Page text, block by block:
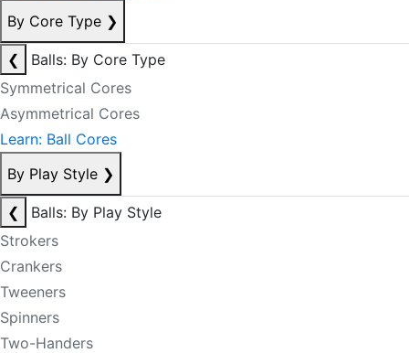
By Core Type ❯
❮
Balls: By Core Type
Symmetrical Cores
Asymmetrical Cores
Learn: Ball Cores
By Play Style ❯
❮
Balls: By Play Style
Strokers
Crankers
Tweeners
Spinners
Two-Handers